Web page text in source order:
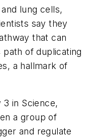
lung cells,
say they
that can
path of duplicating
a hallmark of
3 in Science,
a group of
and regulate